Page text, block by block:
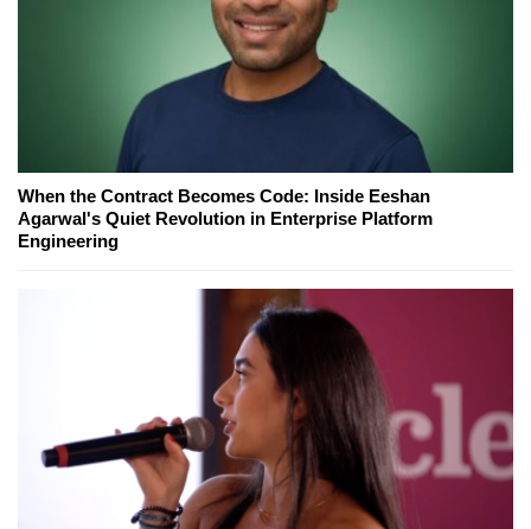
When the Contract Becomes Code: Inside Eeshan
Agarwal's Quiet Revolution in Enterprise Platform
Engineering